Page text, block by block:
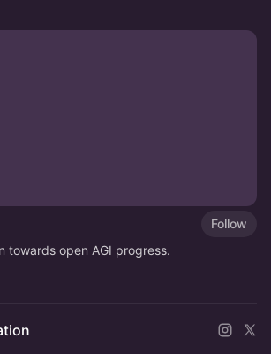
Follow
towards open AGI progress.